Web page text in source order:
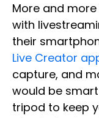
More and
with
their
Live Creator
capture, and
would be
tripod to keep